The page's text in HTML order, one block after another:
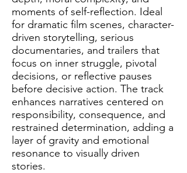
moments of self-reflection. Ideal
for dramatic film scenes, character-
driven storytelling, serious
documentaries, and trailers that
focus on inner struggle, pivotal
decisions, or reflective pauses
before decisive action. The track
enhances narratives centered on
responsibility, consequence, and
restrained determination, adding a
layer of gravity and emotional
resonance to visually driven
stories.